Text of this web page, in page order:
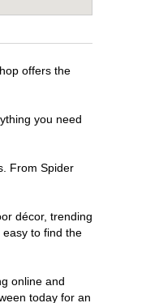
offers the
you need
From Spider
décor, trending
to find the
online and
today for an